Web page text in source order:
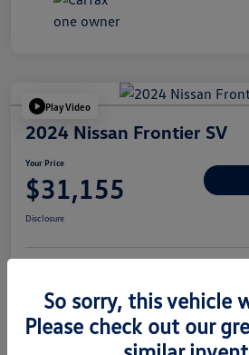
Play Video
2024 Nissan Frontier SV
Your Price
$31,155
Disclosure
So sorry, this vehicle
Please check out our